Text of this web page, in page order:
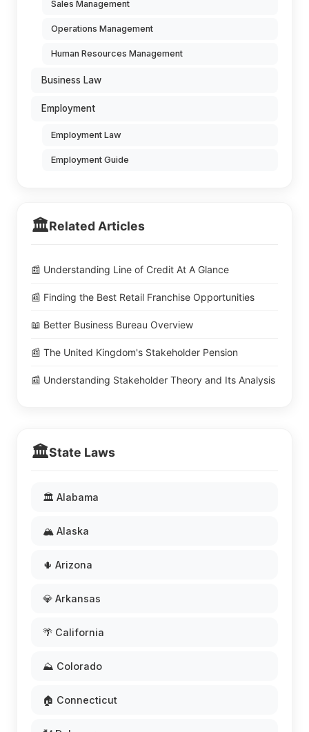
Sales Management
Operations Management
Human Resources Management
Business Law
Employment
Employment Law
Employment Guide
🏛️Related Articles
📰 Understanding Line of Credit At A Glance
📰 Finding the Best Retail Franchise Opportunities
📖 Better Business Bureau Overview
📰 The United Kingdom's Stakeholder Pension
📰 Understanding Stakeholder Theory and Its Analysis
🏛️State Laws
🏛️ Alabama
🏔️ Alaska
🌵 Arizona
💎 Arkansas
🌴 California
⛰️ Colorado
🏠 Connecticut